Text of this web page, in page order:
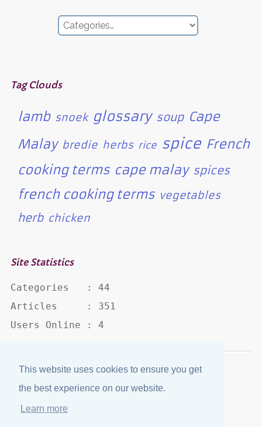
This website uses cookies to ensure you get
the best experience on our website.
Learn more
Tag Clouds
lamb snoek glossary soup Cape
Malay bredie herbs rice spice French
cooking terms cape malay spices
french cooking terms vegetables
herb chicken
Site Statistics
Categories   : 44
Articles     : 351
Users Online : 4